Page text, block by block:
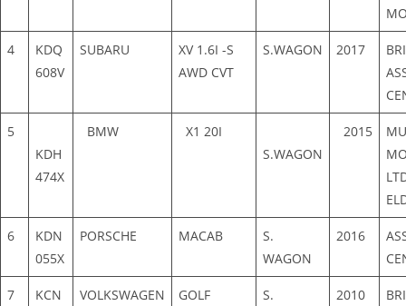
4
KDQ
608V
SUBARU
XV 1.6I -S
AWD CVT
S.WAGON 2017
5
KDH
474X
BMW
X1 20I
S.WAGON
2015
6
KDN
055X
PORSCHE MACAB
S.
WAGON
2016
7
KCN
VOLKSWAGEN GOLF
S.
2010